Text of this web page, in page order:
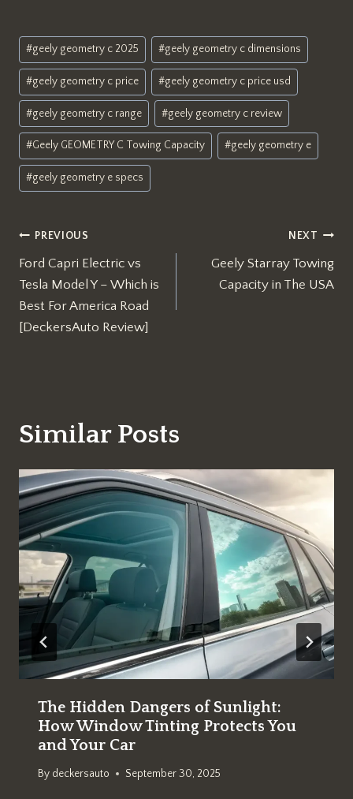
Post
Tags:
#geely geometry c 2025 #geely geometry c dimensions
#geely geometry c price #geely geometry c price usd
#geely geometry c range #geely geometry c review
#Geely GEOMETRY C Towing Capacity #geely geometry e
#geely geometry e specs
Post
navigation
PREVIOUS
Ford Capri Electric vs
Tesla Model Y – Which is
Best For America Road
[DeckersAuto Review]
NEXT
Geely Starray Towing
Capacity in The USA
Similar Posts
The Hidden Dangers of Sunlight:
How Window Tinting Protects You
and Your Car
By deckersauto September 30, 2025